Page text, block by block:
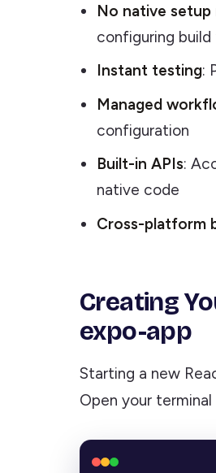
No native setup
configuring build
Instant testing:
Managed
configuration
Built-in APIs:
native code
Cross-platform
Creating
expo-app
Starting a new
Open your terminal